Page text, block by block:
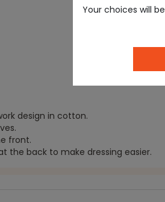
design in cotton.
front.
the back to make dressing easier.
Your choices will be